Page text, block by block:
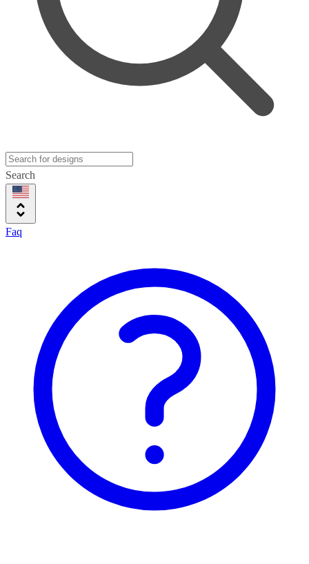
Search
Faq